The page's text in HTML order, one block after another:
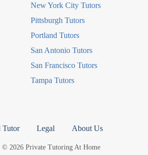
New York City Tutors
Pittsburgh Tutors
Portland Tutors
San Antonio Tutors
San Francisco Tutors
Tampa Tutors
Tutor Legal About Us
© 2026 Private Tutoring At Home